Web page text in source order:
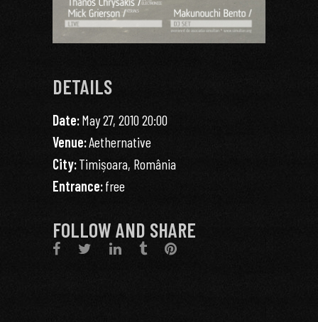
DETAILS
Date:May 27, 2010 20:00
Venue:Aethernative
City:Timișoara, România
Entrance:free
FOLLOW AND SHARE